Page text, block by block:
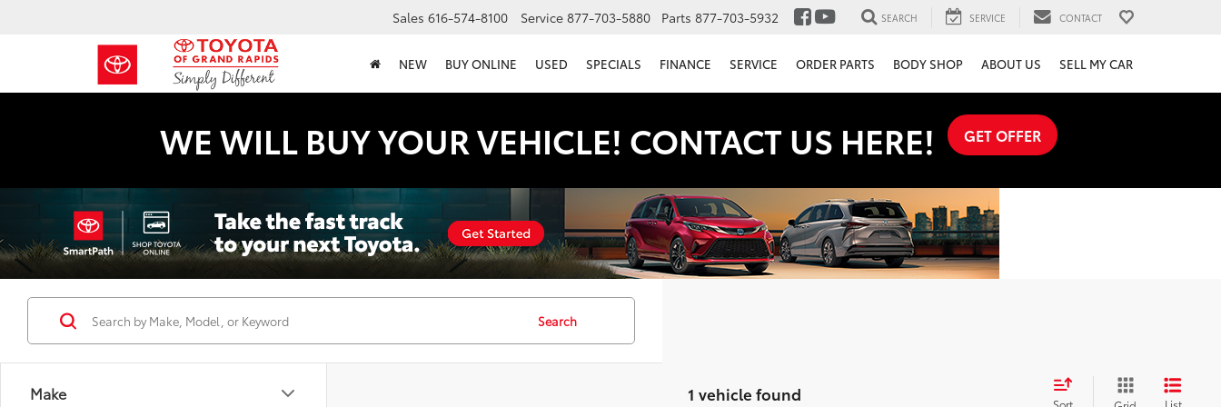
Sales 616-574-8100 Service 877-703-5880 Parts 877-703-5932 SEARCH SERVICE CONTACT
NEW BUY ONLINE USED SPECIALS FINANCE SERVICE ORDER PARTS BODY SHOP ABOUT US SELL MY CAR
WE WILL BUY YOUR VEHICLE! CONTACT US HERE! GET OFFER
Make
Search
1 vehicle found Sort List